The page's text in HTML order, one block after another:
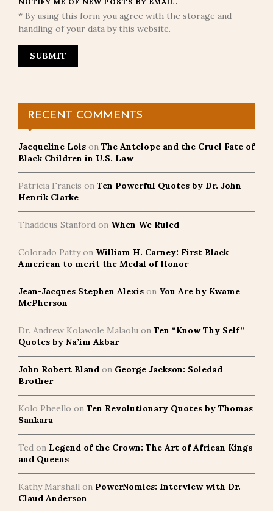
* By using this form you agree with the storage and
handling of your data by this website.
RECENT COMMENTS
Jacqueline Lois on The Antelope and the Cruel Fate of
Black Children in U.S. Law
Patricia Francis on Ten Powerful Quotes by Dr. John
Henrik Clarke
Thaddeus Stanford on When We Ruled
Colorado Pattyon William H. Carney: First Black
American to merit the Medal of Honor
Jean-Jacques Stephen Alexis on You Are by Kwame
McPherson
Dr. Andrew Kolawole Malaolu on Ten “Know Thy Self”
Quotes by Na’im Akbar
John Robert Bland on George Jackson: Soledad
Brother
Kolo Pheello on Ten Revolutionary Quotes by Thomas
Sankara
Ted on Legend of the Crown: The Art of African Kings
and Queens
Kathy Marshall on PowerNomics: Interview with Dr.
Claud Anderson